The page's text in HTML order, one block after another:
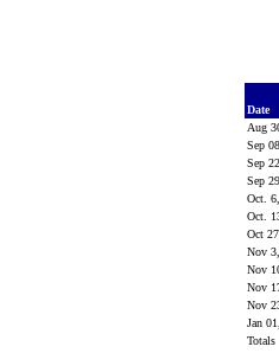
Date
Aug
Sep
Sep
Sep
Oct.
Oct.
Oct
Nov
Nov
Nov
Nov
Jan
Totals